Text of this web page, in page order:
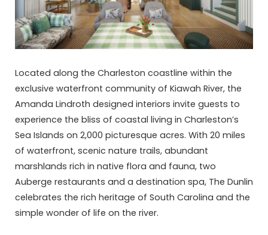
Located along the Charleston coastline within the
exclusive waterfront community of Kiawah River, the
Amanda Lindroth designed interiors invite guests to
experience the bliss of coastal living in Charleston’s
Sea Islands on 2,000 picturesque acres. With 20 miles
of waterfront, scenic nature trails, abundant
marshlands rich in native flora and fauna, two
Auberge restaurants and a destination spa, The Dunlin
celebrates the rich heritage of South Carolina and the
simple wonder of life on the river.